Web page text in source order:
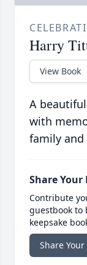
Harry
View Book
A
with
family and
Share Your
Contribute
guestbook
keepsake
Share